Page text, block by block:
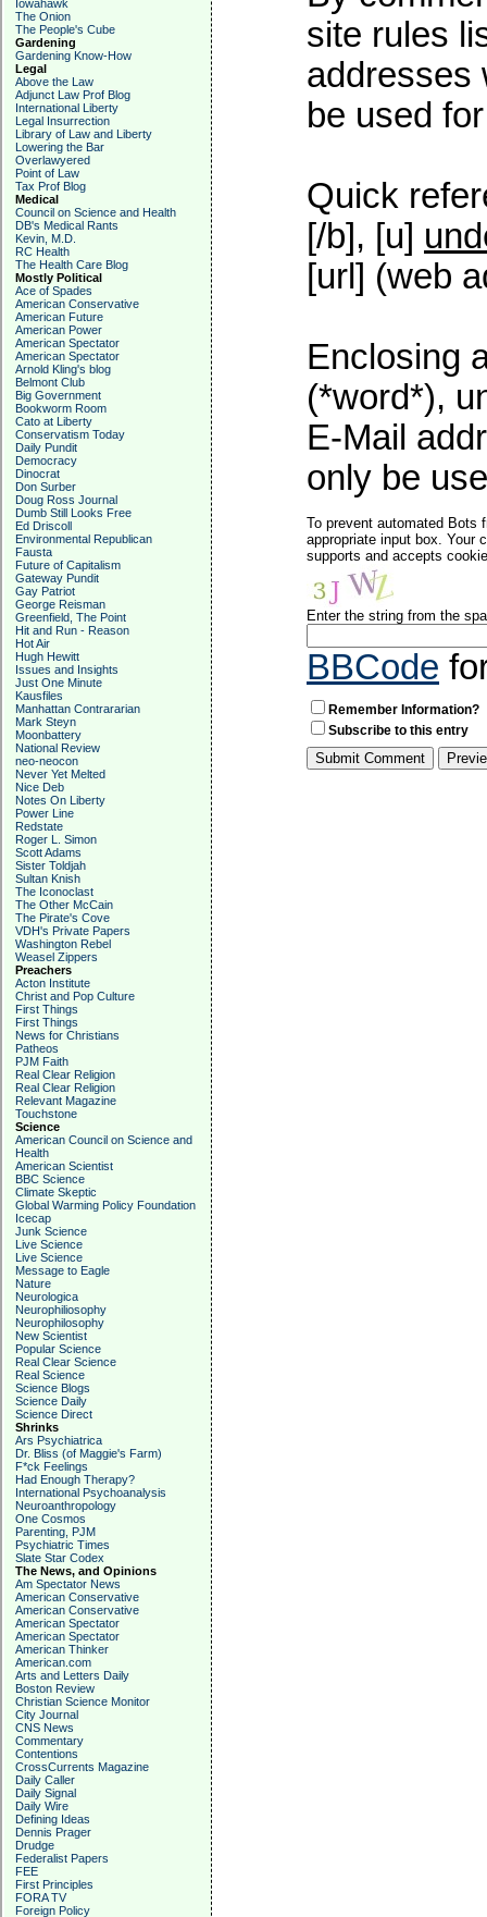
Iowahawk
The Onion
The People's Cube
Gardening
Gardening Know-How
Legal
Above the Law
Adjunct Law Prof Blog
International Liberty
Legal Insurrection
Library of Law and Liberty
Lowering the Bar
Overlawyered
Point of Law
Tax Prof Blog
Medical
Council on Science and Health
DB's Medical Rants
Kevin, M.D.
RC Health
The Health Care Blog
Mostly Political
Ace of Spades
American Conservative
American Future
American Power
American Spectator
American Spectator
Arnold Kling's blog
Belmont Club
Big Government
Bookworm Room
Cato at Liberty
Conservatism Today
Daily Pundit
Democracy
Dinocrat
Don Surber
Doug Ross Journal
Dumb Still Looks Free
Ed Driscoll
Environmental Republican
Fausta
Future of Capitalism
Gateway Pundit
Gay Patriot
George Reisman
Greenfield, The Point
Hit and Run - Reason
Hot Air
Hugh Hewitt
Issues and Insights
Just One Minute
Kausfiles
Manhattan Contrararian
Mark Steyn
Moonbattery
National Review
neo-neocon
Never Yet Melted
Nice Deb
Notes On Liberty
Power Line
Redstate
Roger L. Simon
Scott Adams
Sister Toldjah
Sultan Knish
The Iconoclast
The Other McCain
The Pirate's Cove
VDH's Private Papers
Washington Rebel
Weasel Zippers
Preachers
Acton Institute
Christ and Pop Culture
First Things
First Things
News for Christians
Patheos
PJM Faith
Real Clear Religion
Real Clear Religion
Relevant Magazine
Touchstone
Science
American Council on Science and
Health
American Scientist
BBC Science
Climate Skeptic
Global Warming Policy Foundation
Icecap
Junk Science
Live Science
Live Science
Message to Eagle
Nature
Neurologica
Neurophiliosophy
Neurophilosophy
New Scientist
Popular Science
Real Clear Science
Real Science
Science Blogs
Science Daily
Science Direct
Shrinks
Ars Psychiatrica
Dr. Bliss (of Maggie's Farm)
F*ck Feelings
Had Enough Therapy?
International Psychoanalysis
Neuroanthropology
One Cosmos
Parenting, PJM
Psychiatric Times
Slate Star Codex
The News, and Opinions
Am Spectator News
American Conservative
American Conservative
American Spectator
American Spectator
American Thinker
American.com
Arts and Letters Daily
Boston Review
Christian Science Monitor
City Journal
CNS News
Commentary
Contentions
CrossCurrents Magazine
Daily Caller
Daily Signal
Daily Wire
Defining Ideas
Dennis Prager
Drudge
Federalist Papers
FEE
First Principles
FORA TV
Foreign Policy
site rules
addresses
be used
Quick
[/b], [u]
[url] (web
Enclosing
(*word*),
E-Mail
only be
To prevent automated Bots
appropriate input box. Your
supports and accepts
Enter the string from the
BBCode
Remember Information?
Subscribe to this entry